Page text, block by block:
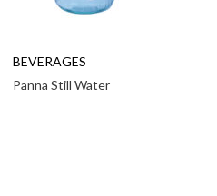
BEVERAGES
Panna Still Water